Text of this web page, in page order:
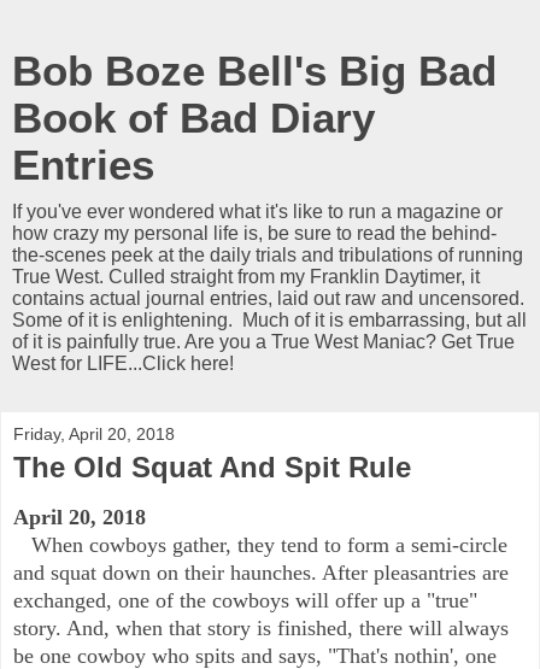
Bob Boze Bell's Big Bad
Book of Bad Diary
Entries
If you've ever wondered what it's like to run a magazine or
how crazy my personal life is, be sure to read the behind-
the-scenes peek at the daily trials and tribulations of running
True West. Culled straight from my Franklin Daytimer, it
contains actual journal entries, laid out raw and uncensored.
Some of it is enlightening. Much of it is embarrassing, but all
of it is painfully true. Are you a True West Maniac? Get True
West for LIFE...Click here!
Friday, April 20, 2018
The Old Squat And Spit Rule
April 20, 2018
When cowboys gather, they tend to form a semi-circle
and squat down on their haunches. After pleasantries are
exchanged, one of the cowboys will offer up a "true"
story. And, when that story is finished, there will always
be one cowboy who spits and says, "That's nothin', one